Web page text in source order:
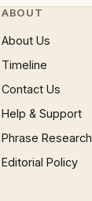
ABOUT
About Us
Timeline
Contact Us
Help & Support
Phrase Research
Editorial Policy